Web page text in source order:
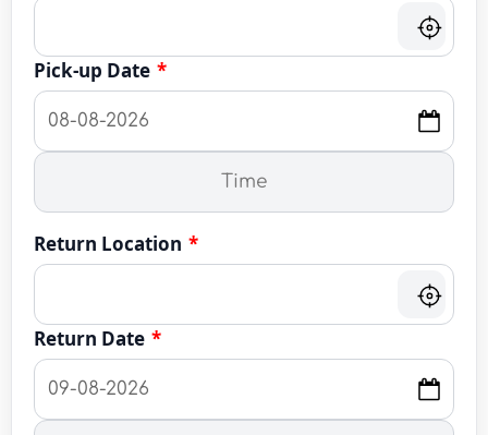
Pick-up Date *
Return Location *
Return Date *